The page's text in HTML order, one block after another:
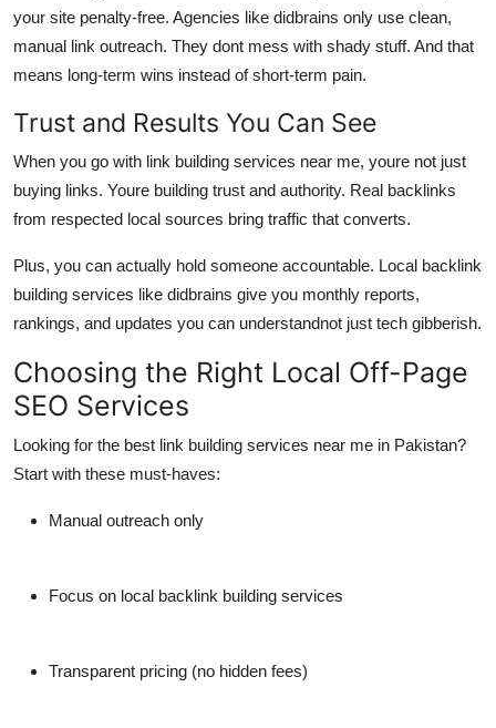
your site penalty-free. Agencies like didbrains only use clean,
manual link outreach. They dont mess with shady stuff. And that
means long-term wins instead of short-term pain.
Trust and Results You Can See
When you go with link building services near me, youre not just
buying links. Youre building trust and authority. Real backlinks
from respected local sources bring traffic that converts.
Plus, you can actually hold someone accountable. Local backlink
building services like didbrains give you monthly reports,
rankings, and updates you can understandnot just tech gibberish.
Choosing the Right Local Off-Page
SEO Services
Looking for the best link building services near me in Pakistan?
Start with these must-haves:
Manual outreach only
Focus on local backlink building services
Transparent pricing (no hidden fees)